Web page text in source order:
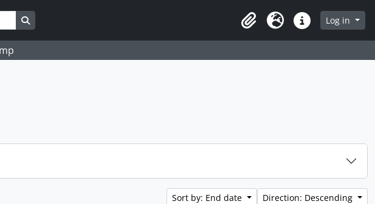
ClipboardLanguageQuick linksLog in
Sort by: End date Direction: Descending